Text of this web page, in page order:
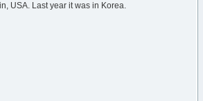
USA. Last year it was in Korea.